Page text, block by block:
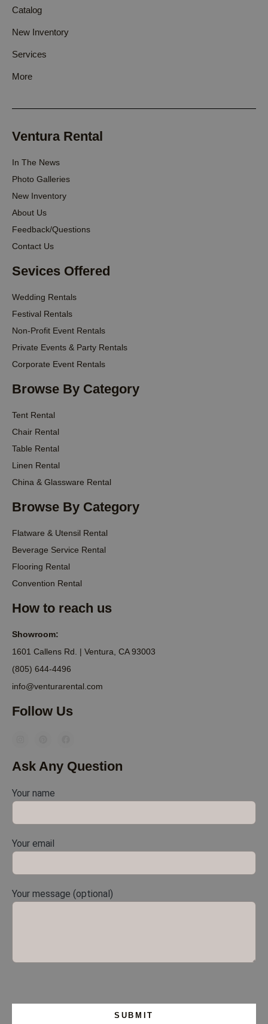
Catalog
New Inventory
Services
More
Ventura Rental
In The News
Photo Galleries
New Inventory
About Us
Feedback/Questions
Contact Us
Sevices Offered
Wedding Rentals
Festival Rentals
Non-Profit Event Rentals
Private Events & Party Rentals
Corporate Event Rentals
Browse By Category
Tent Rental
Chair Rental
Table Rental
Linen Rental
China & Glassware Rental
Browse By Category
Flatware & Utensil Rental
Beverage Service Rental
Flooring Rental
Convention Rental
How to reach us
Showroom:
1601 Callens Rd. | Ventura, CA 93003
(805) 644-4496
info@venturarental.com
Follow Us
Ask Any Question
Your name
Your email
Your message (optional)